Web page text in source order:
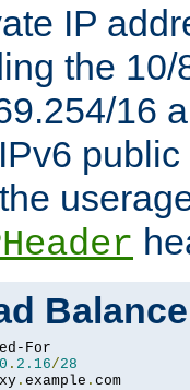
IP
the 10/
16
. 2.16/28
. example . com